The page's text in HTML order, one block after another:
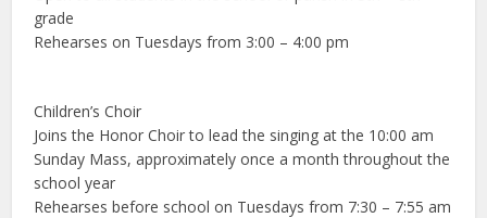
grade
Rehearses on Tuesdays from 3:00 – 4:00 pm
Children’s Choir
Joins the Honor Choir to lead the singing at the 10:00 am
Sunday Mass, approximately once a month throughout the
school year
Rehearses before school on Tuesdays from 7:30 – 7:55 am